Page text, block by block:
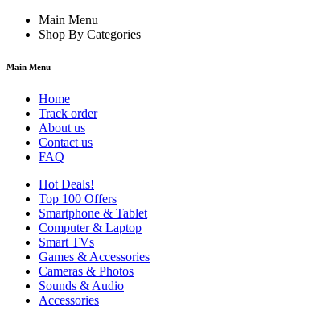
Main Menu
Shop By Categories
Main Menu
Home
Track order
About us
Contact us
FAQ
Hot Deals!
Top 100 Offers
Smartphone & Tablet
Computer & Laptop
Smart TVs
Games & Accessories
Cameras & Photos
Sounds & Audio
Accessories